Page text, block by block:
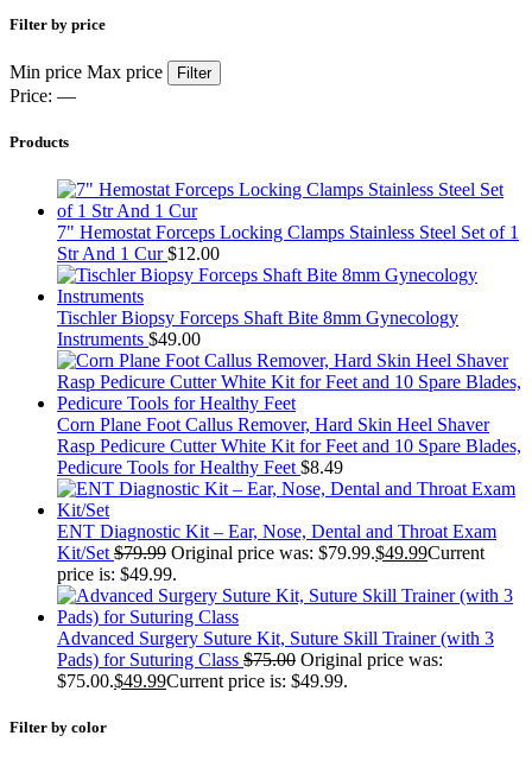
Filter by price
Min price Max price Filter
Price: —
Products
7" Hemostat Forceps Locking Clamps Stainless Steel Set of 1
Str And 1 Cur$12.00
Tischler Biopsy Forceps Shaft Bite 8mm Gynecology
Instruments $49.00
Corn Plane Foot Callus Remover, Hard Skin Heel Shaver
Rasp Pedicure Cutter White Kit for Feet and 10 Spare Blades,
Pedicure Tools for Healthy Feet $8.49
ENT Diagnostic Kit – Ear, Nose, Dental and Throat Exam
Kit/Set $79.99 Original price was: $79.99.$49.99Current
price is: $49.99.
Advanced Surgery Suture Kit, Suture Skill Trainer (with 3
Pads) for Suturing Class $75.00 Original price was:
$75.00.$49.99Current price is: $49.99.
Filter by color